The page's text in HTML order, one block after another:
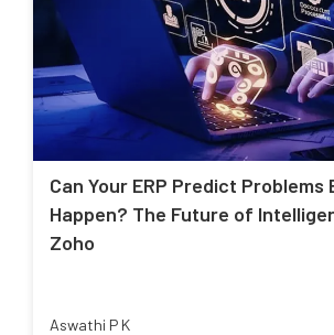
Can Your ERP Predict
Happen? The Future of
Zoho
Aswathi P K